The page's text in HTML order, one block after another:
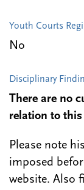
Youth Courts
No
Disciplinary
There are no
relation to this
Please note
imposed
website. Also